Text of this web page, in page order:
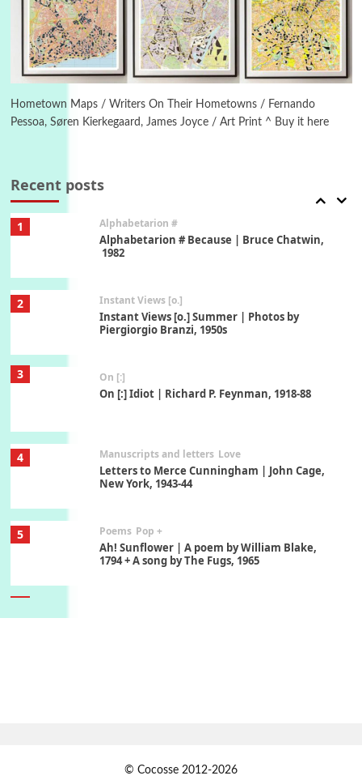
Hometown Maps / Writers On Their Hometowns / Fernando
Pessoa, Søren Kierkegaard, James Joyce / Art Print ^ Buy it here
Recent posts
Ah! Sunflower | A poem by William Blake,
1794 + A song by The Fugs, 1965
Alphabetarion #
Alphabetarion # Absent | Wendy Brown, 2015
1 Alphabetarion #
Alphabetarion # Because | Bruce Chatwin,
1982
2 Instant Views [o.]
Instant Views [o.] Summer | Photos by
Piergiorgio Branzi, 1950s
3 On [:]
On [:] Idiot | Richard P. Feynman, 1918-88
4 Manuscripts and letters Love
Letters to Merce Cunningham | John Cage,
New York, 1943-44
5 Poems Pop +
Ah! Sunflower | A poem by William Blake,
1794 + A song by The Fugs, 1965
Alphabetarion #
© Cocosse 2012-2026